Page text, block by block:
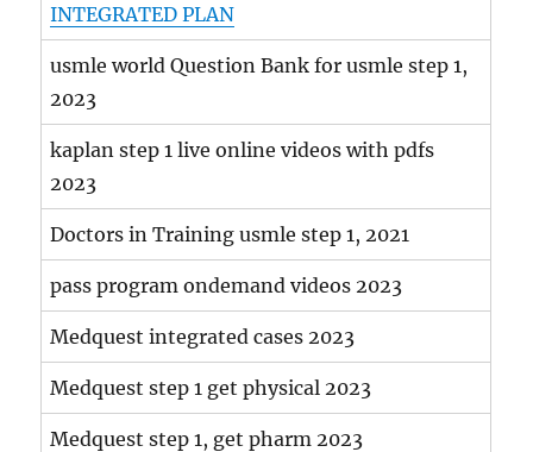
INTEGRATED PLAN
usmle world Question Bank for usmle step 1,
2023
kaplan step 1 live online videos with pdfs
2023
Doctors in Training usmle step 1, 2021
pass program ondemand videos 2023
Medquest integrated cases 2023
Medquest step 1 get physical 2023
Medquest step 1, get pharm 2023